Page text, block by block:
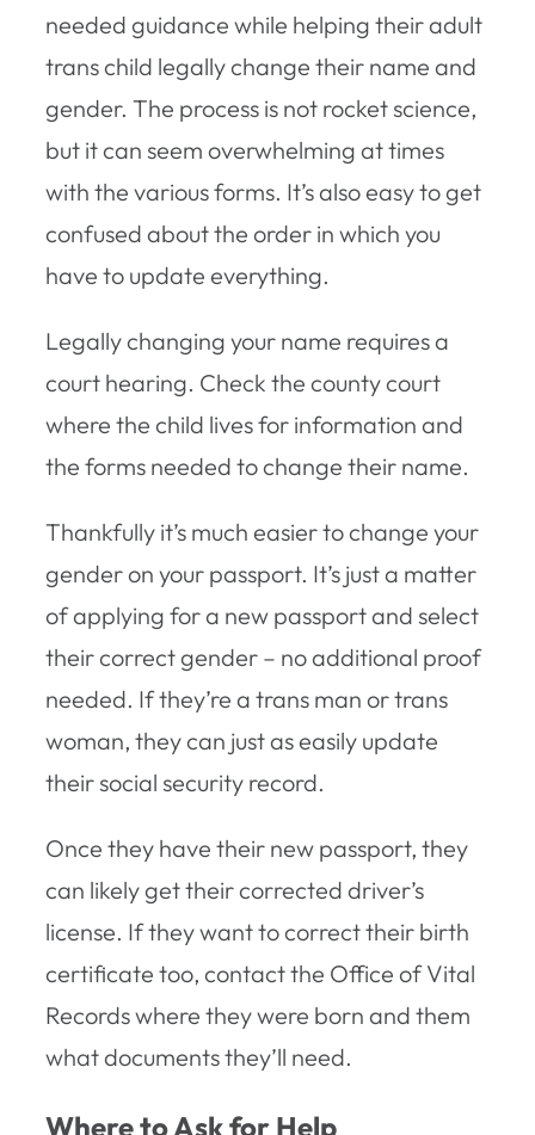
needed guidance while helping their adult
trans child legally change their name and
gender. The process is not rocket science,
but it can seem overwhelming at times
with the various forms. It’s also easy to get
confused about the order in which you
have to update everything.
Legally changing your name requires a
court hearing. Check the county court
where the child lives for information and
the forms needed to change their name.
Thankfully it’s much easier to change your
gender on your passport. It’s just a matter
of applying for a new passport and select
their correct gender – no additional proof
needed. If they’re a trans man or trans
woman, they can just as easily update
their social security record.
Once they have their new passport, they
can likely get their corrected driver’s
license. If they want to correct their birth
certificate too, contact the Office of Vital
Records where they were born and them
what documents they’ll need.
Where to Ask for Help